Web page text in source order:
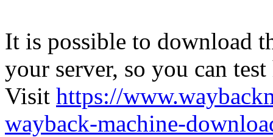
It is possible to download
your server, so you can
Visit https://
wayback-machine-